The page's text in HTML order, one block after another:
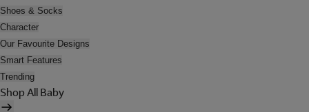
Shoes & Socks
Character
Our Favourite Designs
Smart Features
Trending
Shop All Baby